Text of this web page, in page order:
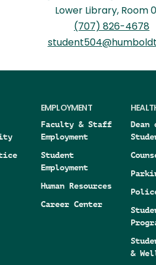
Lower Library, Room
(707) 826-4678
EMPLOYMENT
Faculty & Staff
Employment
Student
Employment
Human Resources
Career Center
Dean
&